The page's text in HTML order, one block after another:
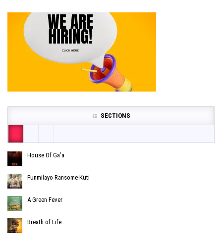
SECTIONS
House Of Ga’a
Funmilayo Ransome-Kuti
A Green Fever
Breath of Life